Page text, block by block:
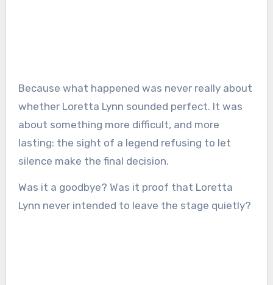
Because what happened was never really about
whether Loretta Lynn sounded perfect. It was
about something more difficult, and more
lasting: the sight of a legend refusing to let
silence make the final decision.
Was it a goodbye? Was it proof that Loretta
Lynn never intended to leave the stage quietly?